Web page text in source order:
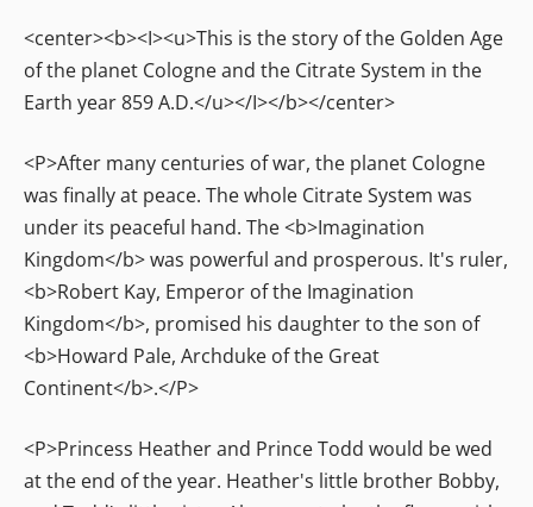
<center><b><I><u>This is the story of the Golden Age
of the planet Cologne and the Citrate System in the
Earth year 859 A.D.</u></I></b></center>
<P>After many centuries of war, the planet Cologne
was finally at peace. The whole Citrate System was
under its peaceful hand. The <b>Imagination
Kingdom</b> was powerful and prosperous. It's ruler,
<b>Robert Kay, Emperor of the Imagination
Kingdom</b>, promised his daughter to the son of
<b>Howard Pale, Archduke of the Great
Continent</b>.</P>
<P>Princess Heather and Prince Todd would be wed
at the end of the year. Heather's little brother Bobby,